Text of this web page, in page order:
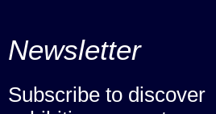
Newsletter
Subscribe to discover